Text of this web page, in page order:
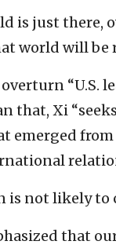
is just there,
world will be
“U.S.
that, Xi
emerged
not likely to
that